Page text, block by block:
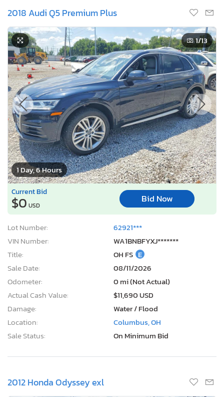
2018 Audi Q5 Premium Plus
1 Day, 6 Hours
1/13
Current Bid
$0 USD
Bid Now
Lot Number:
62921***
VIN Number:
WA1BNBFYXJ*******
Title:
OH FS E
Sale Date:
08/11/2026
Odometer:
0 mi (Not Actual)
Actual Cash Value:
$11,690 USD
Damage:
Water / Flood
Location:
Columbus, OH
Sale Status:
On Minimum Bid
2012 Honda Odyssey exl